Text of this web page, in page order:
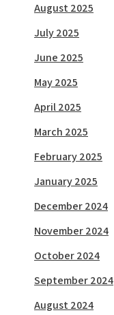
August 2025
July 2025
June 2025
May 2025
April 2025
March 2025
February 2025
January 2025
December 2024
November 2024
October 2024
September 2024
August 2024